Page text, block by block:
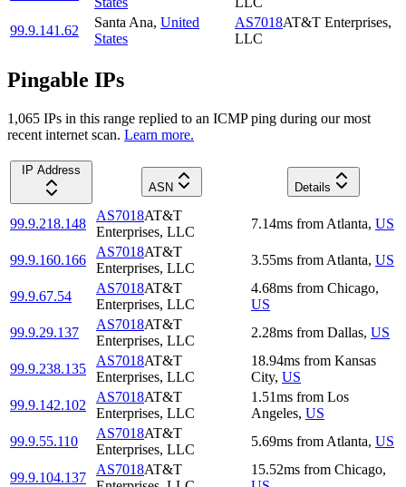
99.9.141.62
Santa Ana, United
States
AS7018AT&T Enterprises,
LLC
Pingable IPs
1,065 IPs in this range replied to an ICMP ping during our most
recent internet scan. Learn more.
IP Address
ASN
Details
99.9.218.148
AS7018AT&T
Enterprises, LLC
7.14ms from Atlanta, US
99.9.160.166
AS7018AT&T
Enterprises, LLC
3.55ms from Atlanta, US
99.9.67.54
AS7018AT&T
Enterprises, LLC
4.68ms from Chicago,
US
99.9.29.137
AS7018AT&T
Enterprises, LLC
2.28ms from Dallas, US
99.9.238.135
AS7018AT&T
Enterprises, LLC
18.94ms from Kansas
City, US
99.9.142.102
AS7018AT&T
Enterprises, LLC
1.51ms from Los
Angeles, US
99.9.55.110
AS7018AT&T
Enterprises, LLC
5.69ms from Atlanta, US
99.9.104.137
AS7018AT&T
15.52ms from Chicago,